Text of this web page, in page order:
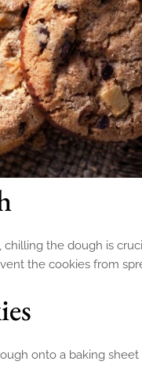
chilling the dough is
the cookies from
onto a baking